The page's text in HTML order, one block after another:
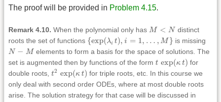
The proof will be provided in Problem 4.15.
Remark 4.10. When the polynomial only has M < N
M< N
distinct
roots the set of functions {exp(λi t), i = 1, … , M }
{exp (λi ,i= 1 ,M is missing
N − M
N−
elements to form a basis for the space of solutions. The
set is augmented then by functions of the form t exp(κt)
t κ
for
double roots, t2 exp(κt)
t2 κ
for triple roots, etc. In this course we
only deal with second order ODEs, where at most double roots
arise. The solution strategy for that case will be discussed in